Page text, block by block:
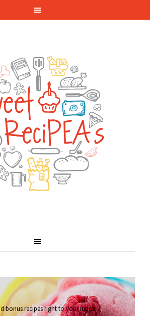
bonus recipes right to your inbox.